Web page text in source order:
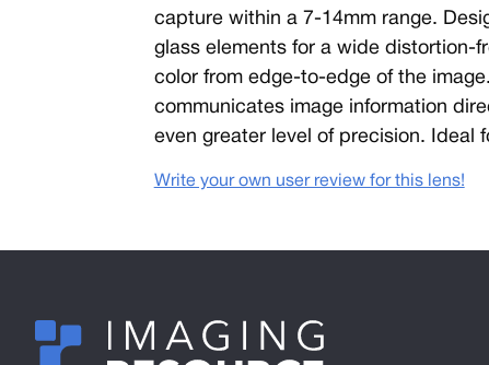
capture within a 7-14mm range.
glass elements for a wide distortion-
color from edge-to-edge of the
communicates image information
even greater level of precision. Ideal
Write your own user review for this lens!